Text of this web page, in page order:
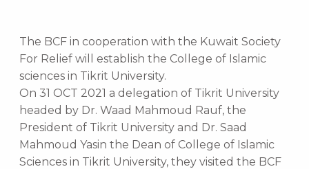
The BCF in cooperation with the Kuwait Society
For Relief will establish the College of Islamic
sciences in Tikrit University.
On 31 OCT 2021 a delegation of Tikrit University
headed by Dr. Waad Mahmoud Rauf, the
President of Tikrit University and Dr. Saad
Mahmoud Yasin the Dean of College of Islamic
Sciences in Tikrit University, they visited the BCF